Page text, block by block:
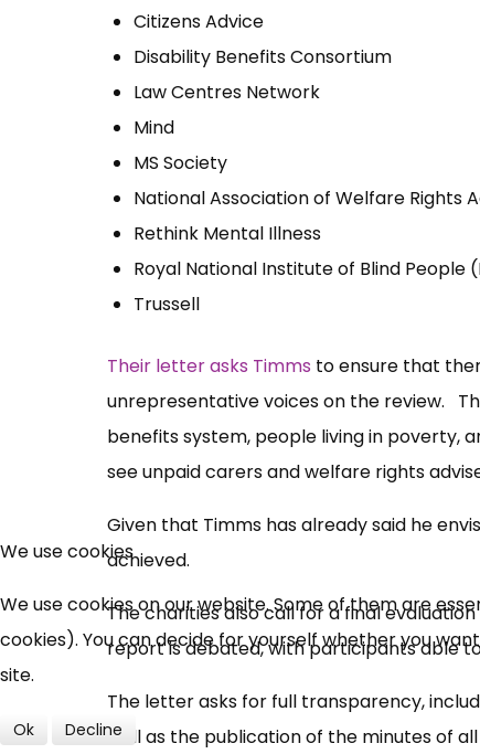
Citizens Advice
Disability Benefits Consortium
Law Centres Network
Mind
MS Society
National Association of Welfare Rights
Rethink Mental Illness
Royal National Institute of Blind People
Trussell
Their letter asks Timms to ensure that
unrepresentative voices on the review.
benefits system, people living in poverty,
see unpaid carers and welfare rights
Given that Timms has already said he
achieved.
The charities also call for a final
report is debated, with participants able
The letter asks for full transparency,
well as the publication of the minutes of
We use cookies
We use cookies on our website. Some of them are
cookies). You can decide for yourself whether you
site.
Ok Decline